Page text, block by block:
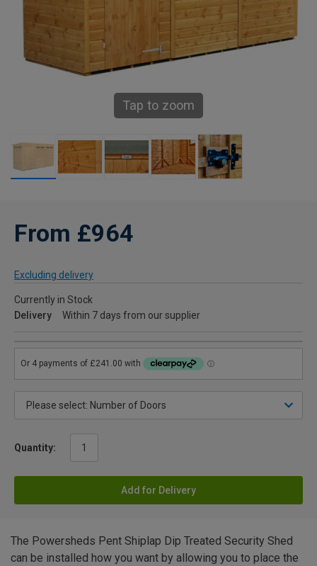
Tap to zoom
From £964
Excluding delivery
Currently in Stock
Delivery
Within 7 days from our supplier
Quantity:
Add for Delivery
The Powersheds Pent Shiplap Dip Treated Security Shed
can be installed how you want by allowing you to place the